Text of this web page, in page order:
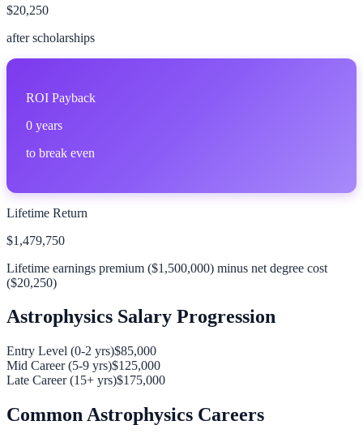
$20,250
after scholarships
ROI Payback
0 years
to break even
Lifetime Return
$1,479,750
Lifetime earnings premium ($1,500,000) minus net degree cost
($20,250)
Astrophysics Salary Progression
Entry Level (0-2 yrs)$85,000
Mid Career (5-9 yrs)$125,000
Late Career (15+ yrs)$175,000
CommonAstrophysics Careers